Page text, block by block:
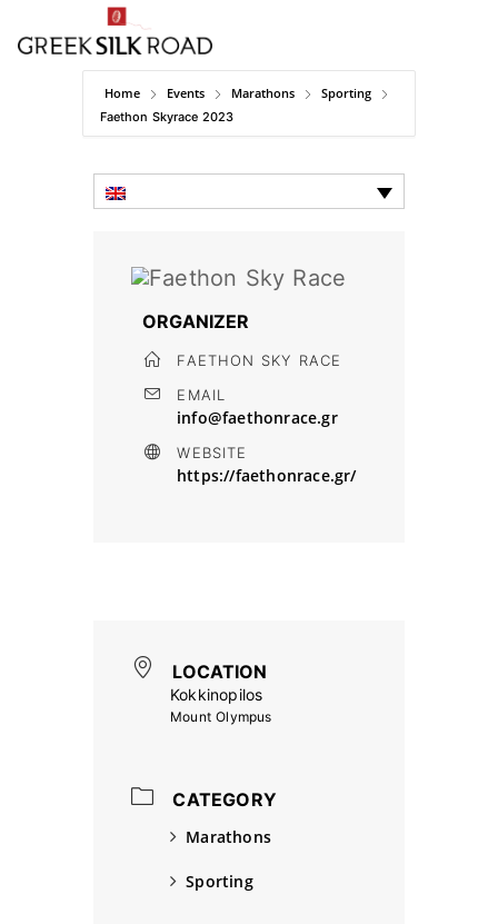
Home Events Marathons Sporting
Faethon Skyrace 2023
ORGANIZER
FAETHON SKY RACE
EMAIL
info@faethonrace.gr
WEBSITE
https://faethonrace.gr/
LOCATION
Kokkinopilos
Mount Olympus
CATEGORY
Marathons
Sporting